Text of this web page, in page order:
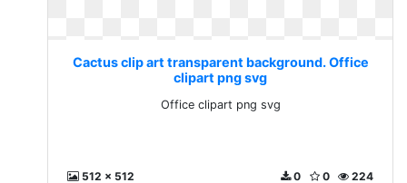
Cactus clip art transparent background. Office
clipart png svg
Office clipart png svg
512 x 512 224
0
0